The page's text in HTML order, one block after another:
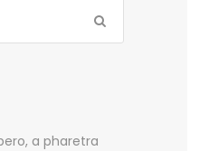
a pharetra